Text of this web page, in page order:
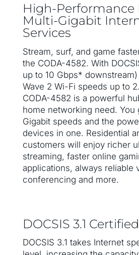
High-Performance
Multi-Gigabit
Services
Stream, surf, and game
the CODA-4582. With
up to 10 Gbps* downstream)
Wave 2 Wi-Fi speeds up to
CODA-4582 is a powerful
home networking need. You
Gigabit speeds and the
devices in one. Residential
customers will enjoy richer
streaming, faster online
applications, always reliable
conferencing and more.
DOCSIS 3.1 Certified
DOCSIS 3.1 takes Internet